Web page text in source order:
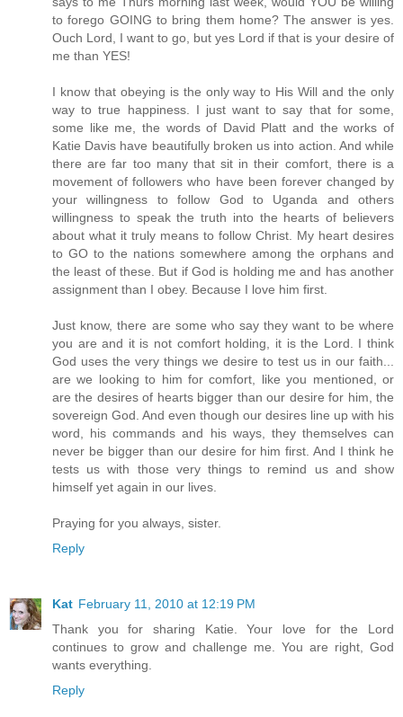
to forego GOING to bring them home? The answer is yes.
Ouch Lord, I want to go, but yes Lord if that is your desire of
me than YES!
I know that obeying is the only way to His Will and the only
way to true happiness. I just want to say that for some,
some like me, the words of David Platt and the works of
Katie Davis have beautifully broken us into action. And while
there are far too many that sit in their comfort, there is a
movement of followers who have been forever changed by
your willingness to follow God to Uganda and others
willingness to speak the truth into the hearts of believers
about what it truly means to follow Christ. My heart desires
to GO to the nations somewhere among the orphans and
the least of these. But if God is holding me and has another
assignment than I obey. Because I love him first.
Just know, there are some who say they want to be where
you are and it is not comfort holding, it is the Lord. I think
God uses the very things we desire to test us in our faith...
are we looking to him for comfort, like you mentioned, or
are the desires of hearts bigger than our desire for him, the
sovereign God. And even though our desires line up with his
word, his commands and his ways, they themselves can
never be bigger than our desire for him first. And I think he
tests us with those very things to remind us and show
himself yet again in our lives.
Praying for you always, sister.
Reply
Kat February 11, 2010 at 12:19 PM
Thank you for sharing Katie. Your love for the Lord
continues to grow and challenge me. You are right, God
wants everything.
Reply